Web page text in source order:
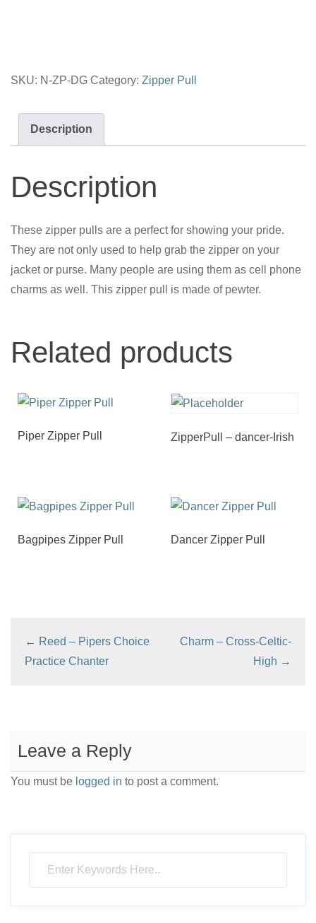
SKU: N-ZP-DG Category: Zipper Pull
Description
Description
These zipper pulls are a perfect for showing your pride.
They are not only used to help grab the zipper on your
jacket or purse. Many people are using them as cell phone
charms as well. This zipper pull is made of pewter.
Related products
Piper Zipper Pull ZipperPull – dancer-Irish
Bagpipes Zipper Pull Dancer Zipper Pull
← Reed – Pipers Choice
Practice Chanter
Charm – Cross-Celtic-
High →
Leave a Reply
You must be logged in to post a comment.